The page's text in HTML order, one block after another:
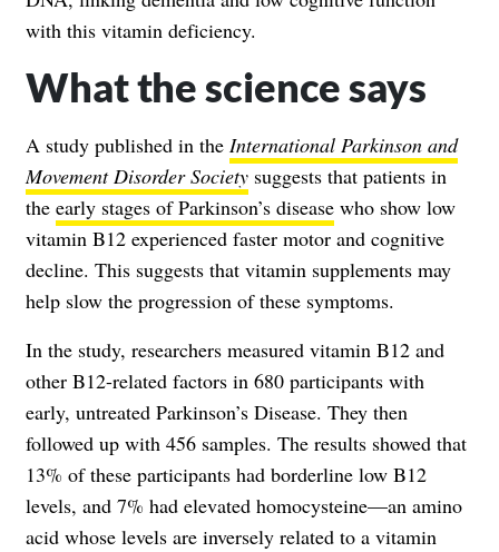
with this vitamin deficiency.
What the science says
A study published in the International Parkinson and
Movement Disorder Society suggests that patients in
the early stages of Parkinson’s disease who show low
vitamin B12 experienced faster motor and cognitive
decline. This suggests that vitamin supplements may
help slow the progression of these symptoms.
In the study, researchers measured vitamin B12 and
other B12-related factors in 680 participants with
early, untreated Parkinson’s Disease. They then
followed up with 456 samples. The results showed that
13% of these participants had borderline low B12
levels, and 7% had elevated homocysteine—an amino
acid whose levels are inversely related to a vitamin